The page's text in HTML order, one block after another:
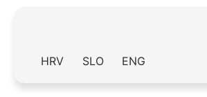
HRV SLO ENG